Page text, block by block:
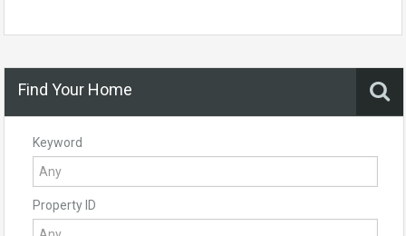
Find Your Home
Keyword
Property ID